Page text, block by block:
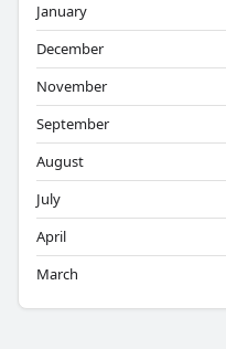
January
December
November
September
August
July
April
March